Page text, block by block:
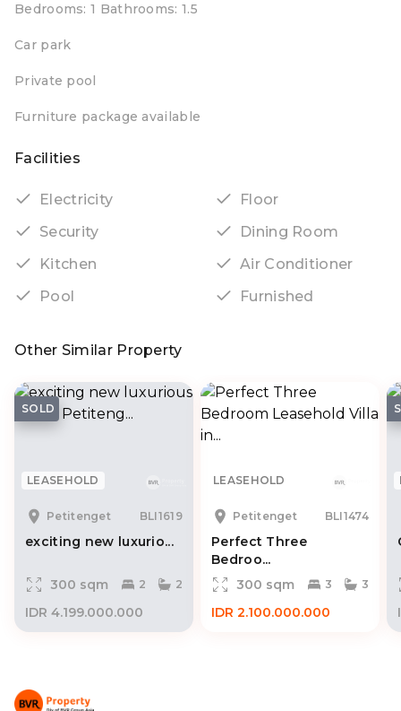
Bedrooms: 1 Bathrooms: 1.5
Car park
Private pool
Furniture package available
Facilities
Electricity
Floor
Security
Dining Room
Kitchen
Air Conditioner
Pool
Furnished
Other Similar Property
SOLD
LEASEHOLD
Petitenget BLI1619
exciting new luxurio...
300 sqm 2 2
IDR 4.199.000.000
LEASEHOLD
Petitenget BLI1474
Perfect Three
Bedroo...
300 sqm
3 3
IDR 2.100.000.000